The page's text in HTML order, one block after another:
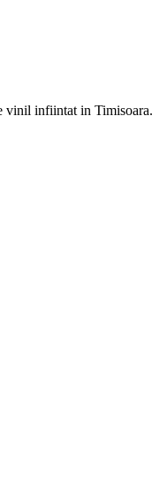
vinil infiintat in Timisoara.